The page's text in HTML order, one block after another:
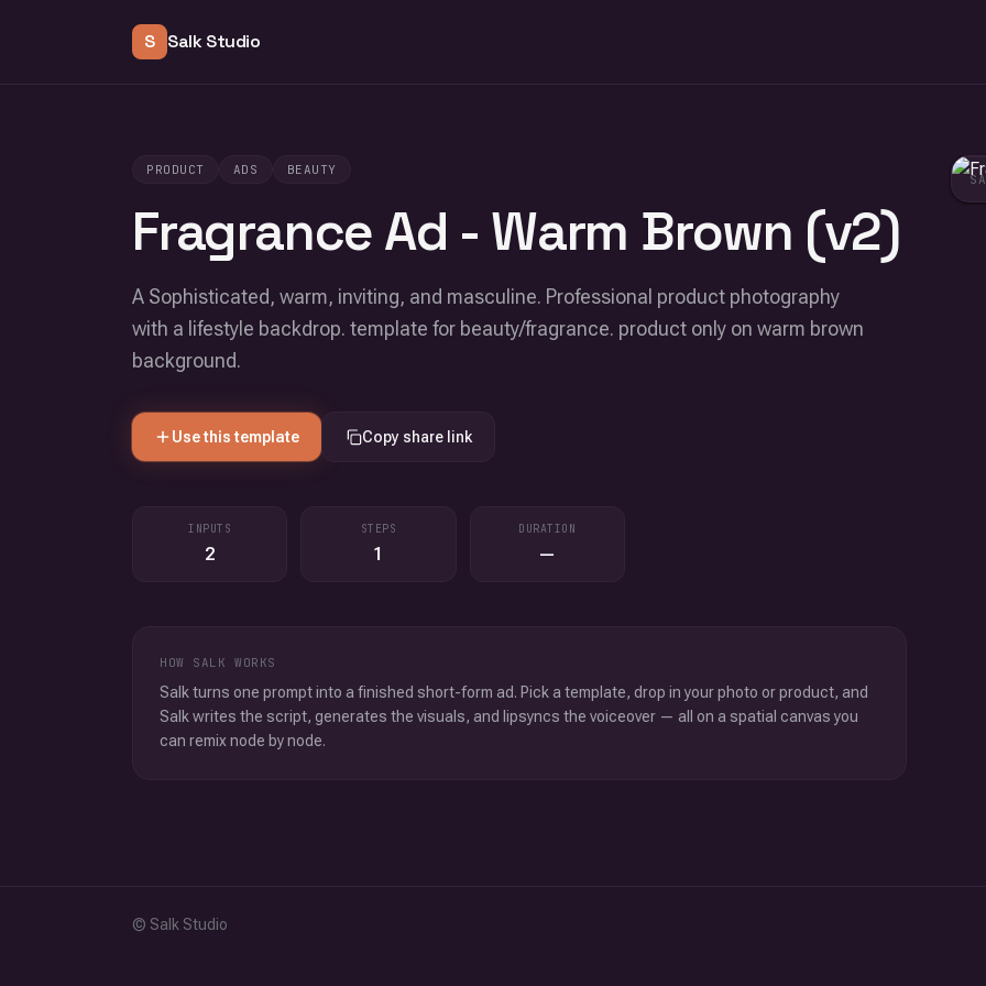
S Salk Studio
PRODUCT ADS BEAUTY
Fragrance Ad - Warm Brown (v2)
A Sophisticated, warm, inviting, and masculine. Professional product photography
with a lifestyle backdrop. template for beauty/fragrance. product only on warm brown
background.
Use this template Copy share link
INPUTS
2
STEPS
1
DURATION
—
HOW SALK WORKS
Salk turns one prompt into a finished short-form ad. Pick a template, drop in your photo or product, and
Salk writes the script, generates the visuals, and lipsyncs the voiceover — all on a spatial canvas you
can remix node by node.
© Salk Studio